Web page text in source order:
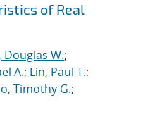
of Real
W.;
A.; Lin, Paul T.;
Timothy G.;